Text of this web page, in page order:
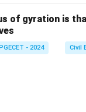
pressure at 2.5 m
of gyration is
- 2024 Civil